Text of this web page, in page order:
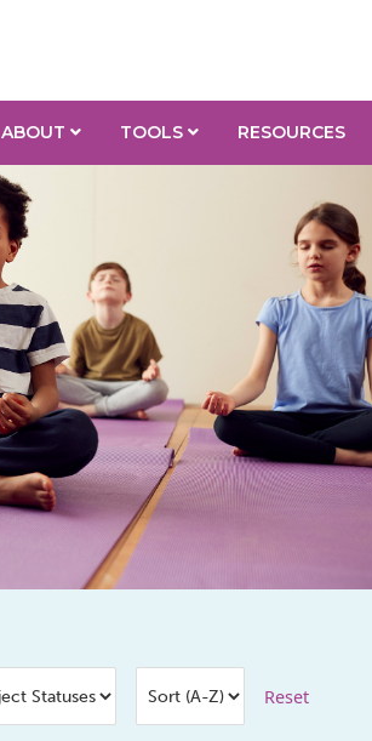
ABOUT TOOLS RESOURCES
Reset